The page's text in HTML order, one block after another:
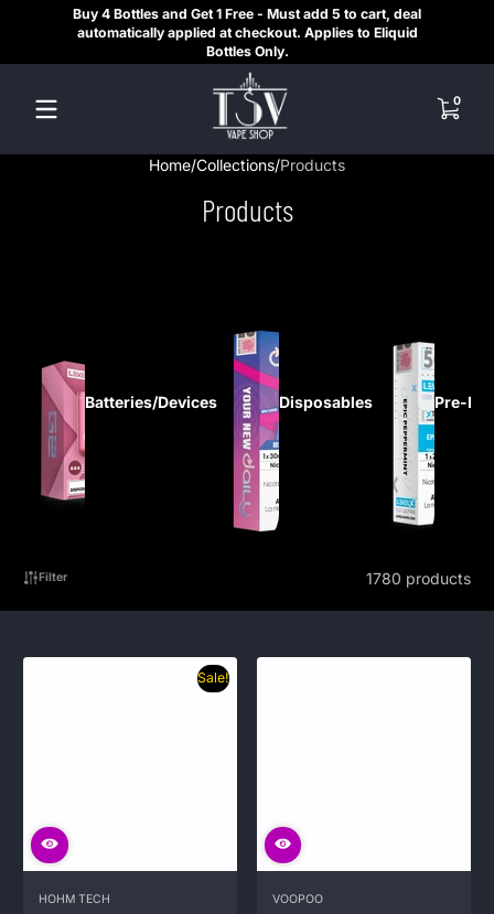
Skip to contentBuy 4 Bottles and Get 1 Free - Must add 5 to cart, deal
automatically applied at checkout. Applies to Eliquid
Bottles Only.
00 items
Home Collections Products
Products
Batteries/Devices Disposables Pre-
Filter 1780 products
Sale!
HOHM TECH VOOPOO